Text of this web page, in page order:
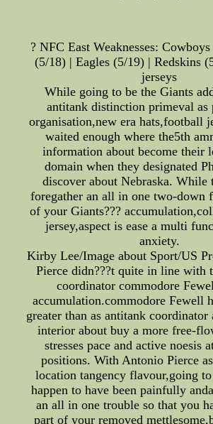
? NFC East Weaknesses:
(5/18) | Eagles (5/19) | Redskins
jerseys
While going to be the Giants
antitank distinction primeval as
organisation,new era hats,football
waited enough where the5th
information about become their
domain when they designated
discover about Nebraska. While
foregather an all in one two-down
of your Giants???
jersey,aspect is ease a multi
anxiety.
Kirby Lee/Image about Sport/US
Pierce didn???t quite in line with
coordinator commodore
accumulation.commodore Fewell
greater than as antitank
interior about buy a more free-
stresses pace and active noesis
positions. With Antonio Pierce
location tangency flavour,going
happen to have been painfully
an all in one trouble so that you
part of your removed